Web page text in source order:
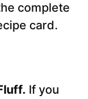
complete
card.
If you